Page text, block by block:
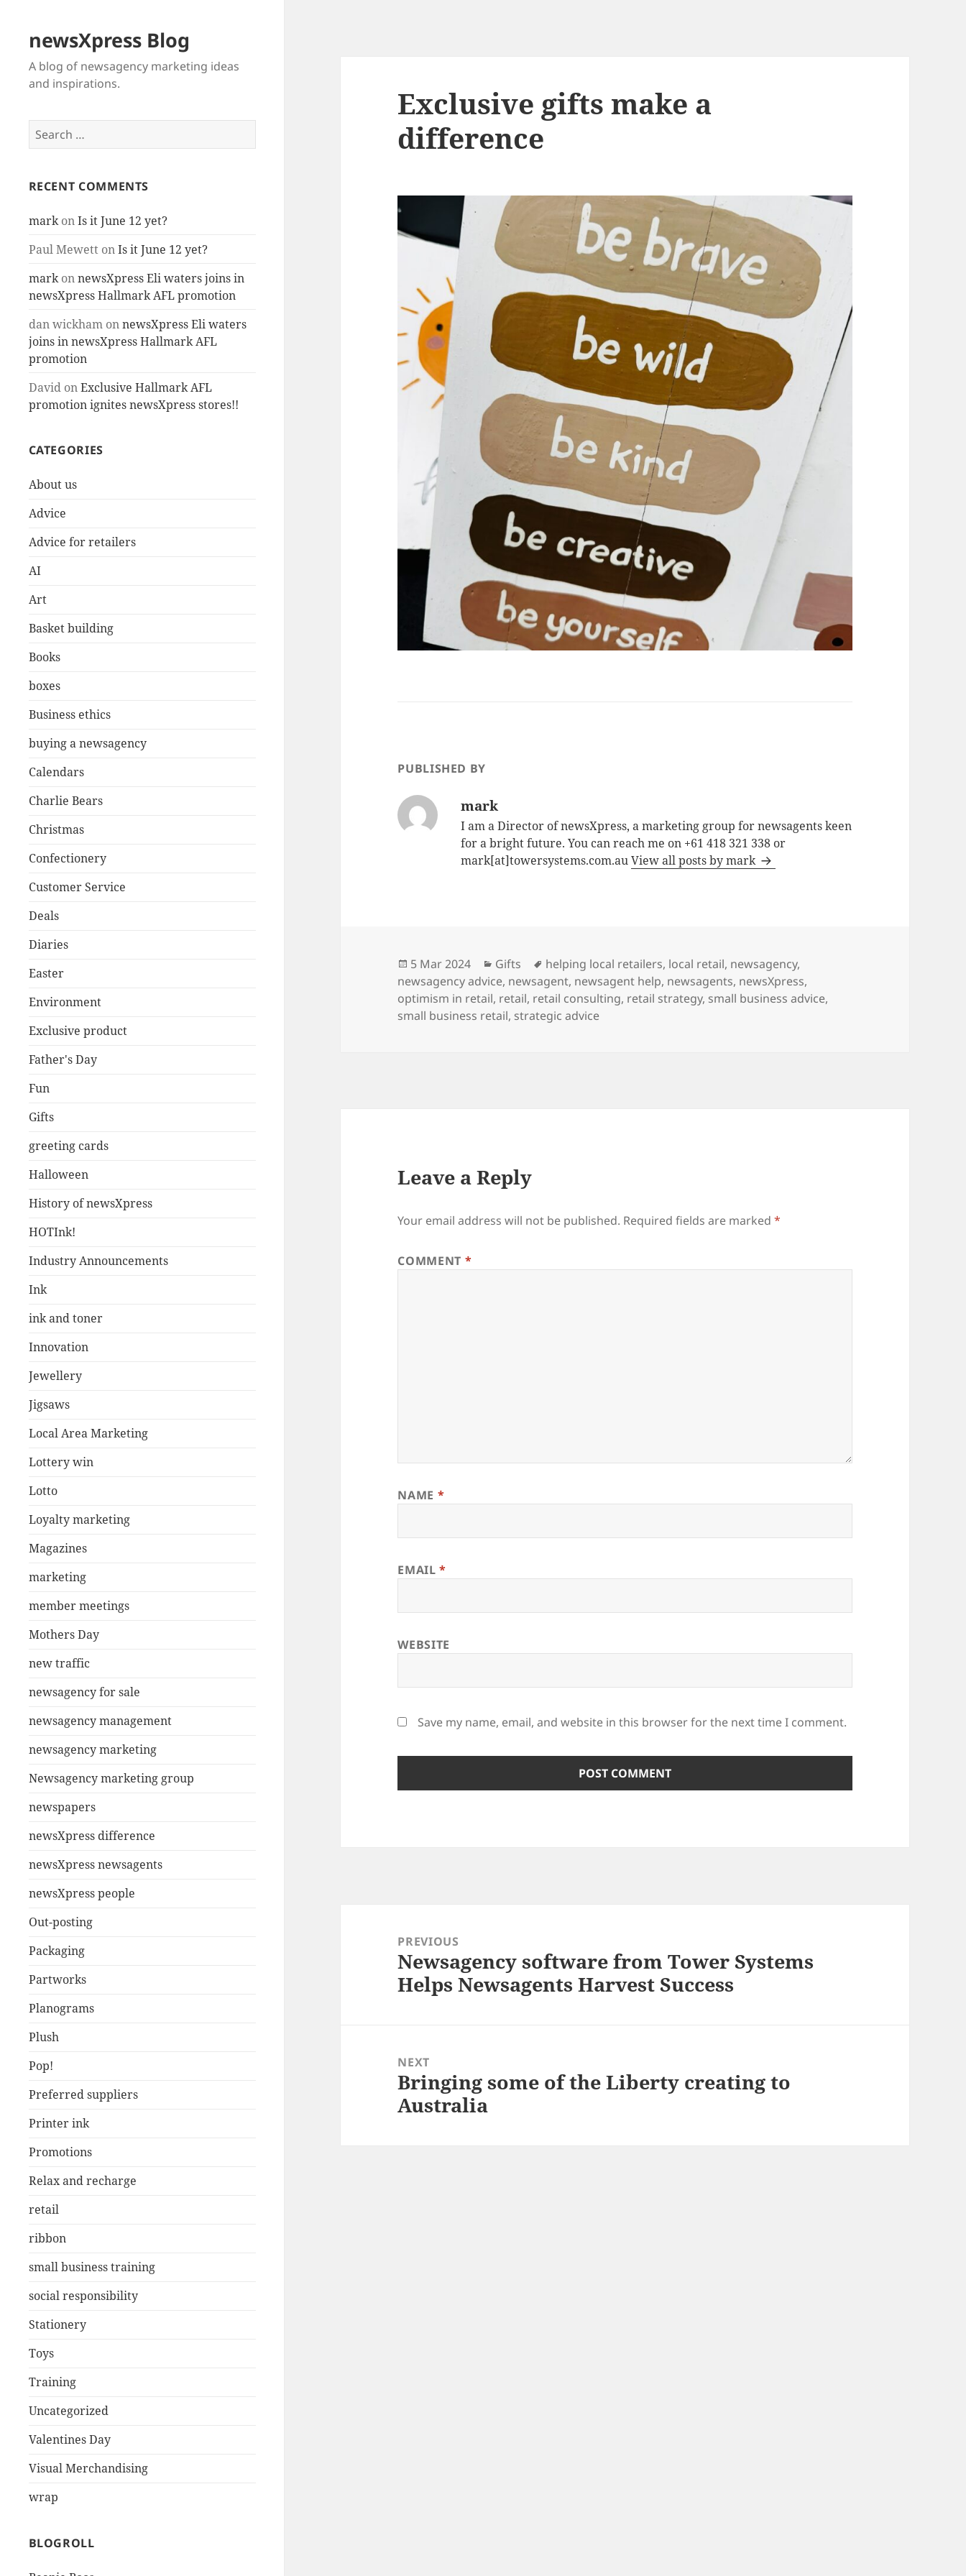
newsXpress Blog
A blog of newsagency marketing ideas
and inspirations.
Search
for:
RECENT COMMENTS
markonIs it June 12 yet?
Paul MewettonIs it June 12 yet?
markonnewsXpress Eli waters joins in
newsXpress Hallmark AFL promotion
dan wickhamonnewsXpress Eli waters
joins in newsXpress Hallmark AFL
promotion
DavidonExclusive Hallmark AFL
promotion ignites newsXpress stores!!
CATEGORIES
About us
Advice
Advice for retailers
AI
Art
Basket building
Books
boxes
Business ethics
buying a newsagency
Calendars
Charlie Bears
Christmas
Confectionery
Customer Service
Deals
Diaries
Easter
Environment
Exclusive product
Father's Day
Fun
Gifts
greeting cards
Halloween
History of newsXpress
HOTInk!
Industry Announcements
Ink
ink and toner
Innovation
Jewellery
Jigsaws
Local Area Marketing
Lottery win
Lotto
Loyalty marketing
Magazines
marketing
member meetings
Mothers Day
new traffic
newsagency for sale
newsagency management
newsagency marketing
Newsagency marketing group
newspapers
newsXpress difference
newsXpress newsagents
newsXpress people
Out-posting
Packaging
Partworks
Planograms
Plush
Pop!
Preferred suppliers
Printer ink
Promotions
Relax and recharge
retail
ribbon
small business training
social responsibility
Stationery
Toys
Training
Uncategorized
Valentines Day
Visual Merchandising
wrap
BLOGROLL
Exclusive gifts make a
difference
PUBLISHED BY
mark
I am a Director of newsXpress, a marketing group for newsagents keen
for a bright future. You can reach me on +61 418 321 338 or
mark[at]towersystems.com.auView all posts by mark
Posted
on
5 Mar 2024 Categories
Gifts Tags
helping local retailers, local retail, newsagency,
newsagency advice, newsagent, newsagent help, newsagents, newsXpress,
optimism in retail, retail, retail consulting, retail strategy, small business advice,
small business retail, strategic advice
Leave a Reply
Your email address will not be published. Required fields are marked*
COMMENT *
NAME *
EMAIL*
WEBSITE
Save my name, email, and website in this browser for the next time I comment.
navigationPREVIOUS
Previous
post:
Newsagency software from Tower Systems
Helps Newsagents Harvest Success
NEXT
Next
post:
Bringing some of the Liberty creating to
Australia